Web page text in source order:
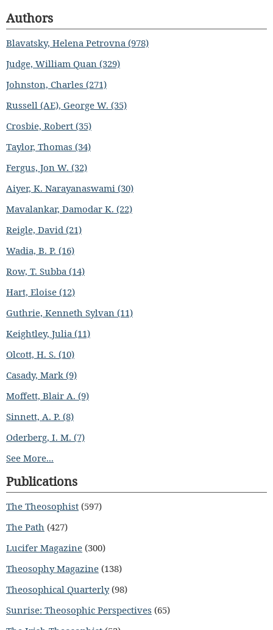
Authors
Blavatsky, Helena Petrovna (978)
Judge, William Quan (329)
Johnston, Charles (271)
Russell (AE), George W. (35)
Crosbie, Robert (35)
Taylor, Thomas (34)
Fergus, Jon W. (32)
Aiyer, K. Narayanaswami (30)
Mavalankar, Damodar K. (22)
Reigle, David (21)
Wadia, B. P. (16)
Row, T. Subba (14)
Hart, Eloise (12)
Guthrie, Kenneth Sylvan (11)
Keightley, Julia (11)
Olcott, H. S. (10)
Casady, Mark (9)
Moffett, Blair A. (9)
Sinnett, A. P. (8)
Oderberg, I. M. (7)
See More...
Publications
The Theosophist (597)
The Path (427)
Lucifer Magazine (300)
Theosophy Magazine (138)
Theosophical Quarterly(98)
Sunrise: Theosophic Perspectives (65)